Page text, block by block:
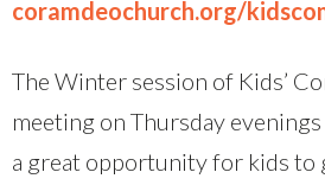
coramdeochurch.org/
The Winter session of Kids’
meeting on Thursday
a great opportunity for kids to